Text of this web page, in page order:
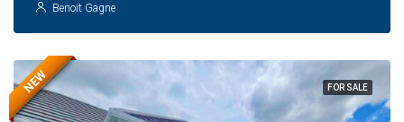
Benoit Gagne
FOR SALE
NEW